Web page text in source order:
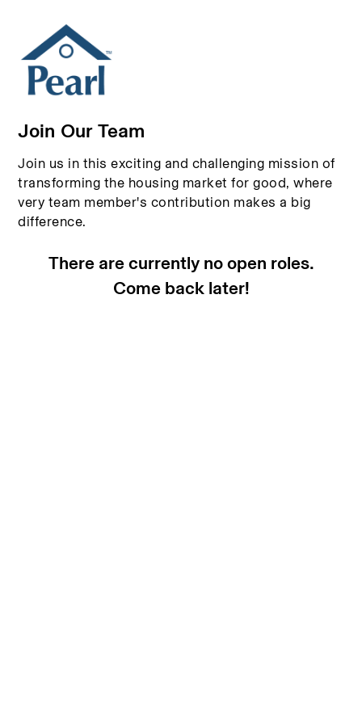
Join Our Team
Join us in this exciting and challenging mission of
transforming the housing market for good, where
very team member's contribution makes a big
difference.
There are currently no open roles.
Come back later!